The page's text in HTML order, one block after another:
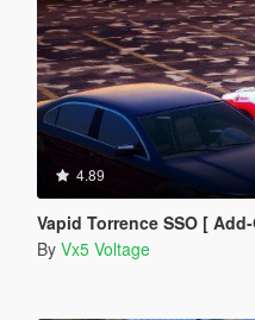
4.89
Vapid Torrence SSO [ Add-On |
By Vx5 Voltage